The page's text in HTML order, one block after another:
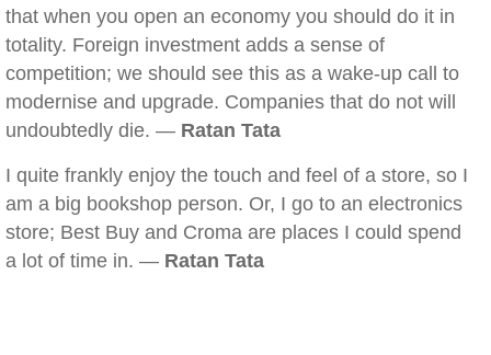
that when you open an economy you should do it in
totality. Foreign investment adds a sense of
competition; we should see this as a wake-up call to
modernise and upgrade. Companies that do not will
undoubtedly die. — Ratan Tata
I quite frankly enjoy the touch and feel of a store, so I
am a big bookshop person. Or, I go to an electronics
store; Best Buy and Croma are places I could spend
a lot of time in. — Ratan Tata